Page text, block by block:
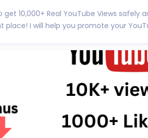
get 10,000+ Real YouTube Views safely
place! I will help you promote your